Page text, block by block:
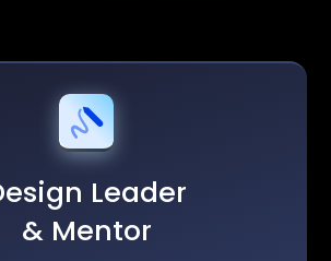
Leader
& Mentor